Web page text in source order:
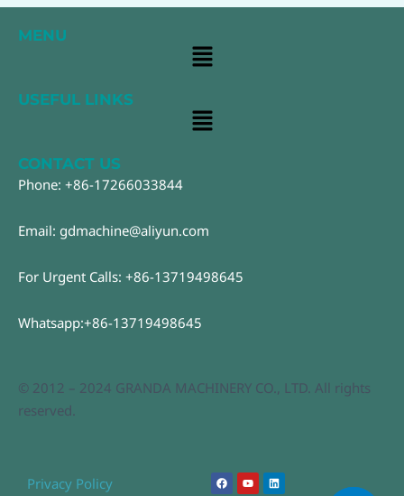
MENU
Main
USEFUL LINKS
Main
CONTACT US
Phone: +86-17266033844
Email: gdmachine@aliyun.com
For Urgent Calls: +86-13719498645
Whatsapp:+86-13719498645
© 2012 – 2024 GRANDA MACHINERY CO., LTD. All rights
reserved.
Privacy Policy F
a
Y
o
L
i